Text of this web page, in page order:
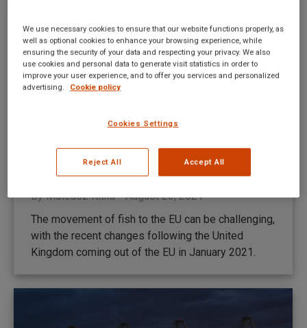
The UK fish industry post-Brexit
Brexit,Brokerage,News,
TransitNet
ByMateusz Kitka
August 23, 2021
The movement of fish to the EU can be challenging,
with the recent changes following the United
Kingdom coming out of the EU in January 2021.
We use necessary cookies to ensure that our website functions properly, as
well as optional cookies to enhance your browsing experience, while
ensuring the security of your data and respecting your privacy. We also
use cookies and personal data to generate visit statistics in order to
improve your user experience, and to offer you services and personalized
advertising.
Cookie policy
Cookies Settings
Reject All Accept All